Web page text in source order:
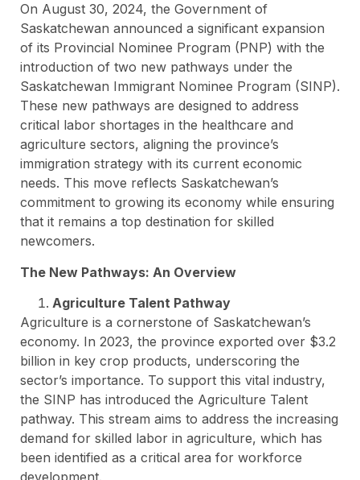
On August 30, 2024, the Government of
Saskatchewan announced a significant expansion
of its Provincial Nominee Program (PNP) with the
introduction of two new pathways under the
Saskatchewan Immigrant Nominee Program (SINP).
These new pathways are designed to address
critical labor shortages in the healthcare and
agriculture sectors, aligning the province’s
immigration strategy with its current economic
needs. This move reflects Saskatchewan’s
commitment to growing its economy while ensuring
that it remains a top destination for skilled
newcomers.
The New Pathways: An Overview
Agriculture Talent Pathway
Agriculture is a cornerstone of Saskatchewan’s
economy. In 2023, the province exported over $3.2
billion in key crop products, underscoring the
sector’s importance. To support this vital industry,
the SINP has introduced the Agriculture Talent
pathway. This stream aims to address the increasing
demand for skilled labor in agriculture, which has
been identified as a critical area for workforce